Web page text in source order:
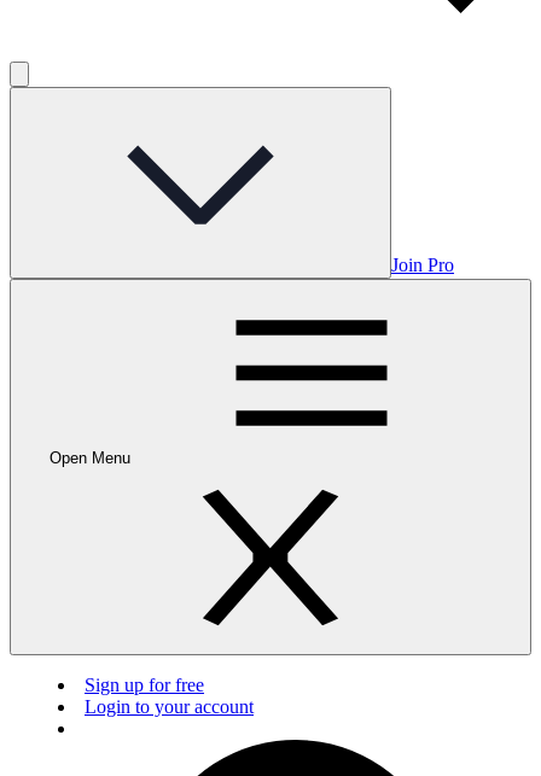
Join Pro
Open Menu
Sign up for free
Login to your account